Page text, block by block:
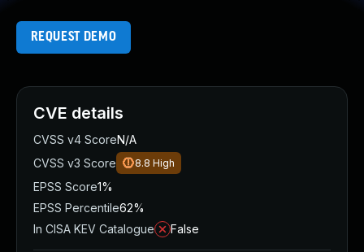
REQUEST DEMO
CVE details
CVSS v4 ScoreN/A
CVSS v3 Score
8.8 High
EPSS Score1%
EPSS Percentile62%
In CISA KEV Catalogue
False